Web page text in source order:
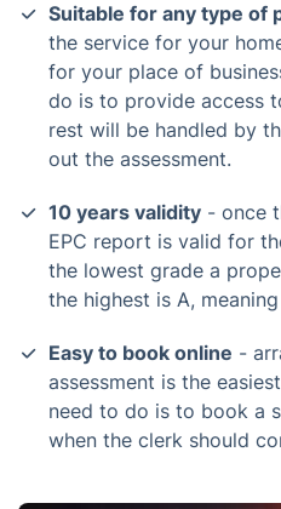
Suitable for any type of
the service for your
for your place of
do is to provide access
rest will be handled by
out the assessment.
10 years validity - once
EPC report is valid for
the lowest grade a
the highest is A,
Easy to book online -
assessment is the
need to do is to book a
when the clerk should